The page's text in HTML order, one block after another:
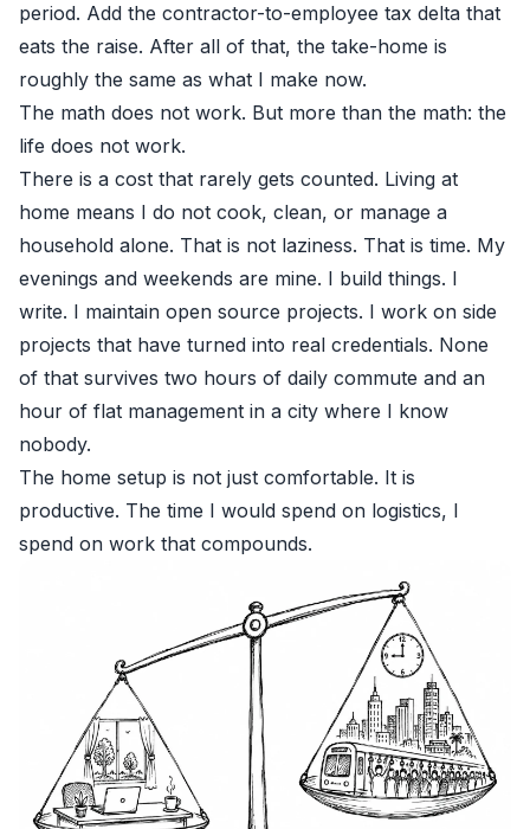
period. Add the contractor-to-employee tax delta that
eats the raise. After all of that, the take-home is
roughly the same as what I make now.
The math does not work. But more than the math: the
life does not work.
There is a cost that rarely gets counted. Living at
home means I do not cook, clean, or manage a
household alone. That is not laziness. That is time. My
evenings and weekends are mine. I build things. I
write. I maintain open source projects. I work on side
projects that have turned into real credentials. None
of that survives two hours of daily commute and an
hour of flat management in a city where I know
nobody.
The home setup is not just comfortable. It is
productive. The time I would spend on logistics, I
spend on work that compounds.